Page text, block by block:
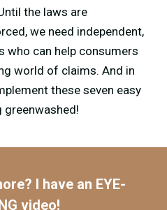
the laws are
we need independent,
who can help consumers
world of claims. And in
these seven easy
I have an EYE-
video!